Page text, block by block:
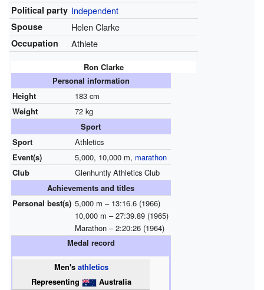
Political party Independent
Spouse Helen Clarke
Occupation Athlete
Ron Clarke
Personal information
Height
183 cm
Weight
72 kg
Sport
Sport
Athletics
Event(s)
5,000, 10,000 m, marathon
Club
Glenhuntly Athletics Club
Achievements and titles
Personal best(s) 5,000 m – 13:16.6 (1966)
10,000 m – 27:39.89 (1965)
Marathon – 2:20:26 (1964)
Medal record
Men's athletics
Representing
Australia